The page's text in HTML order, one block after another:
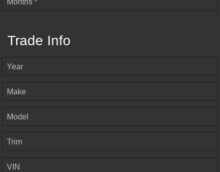
Months *
Trade Info
Year
Make
Model
Trim
VIN